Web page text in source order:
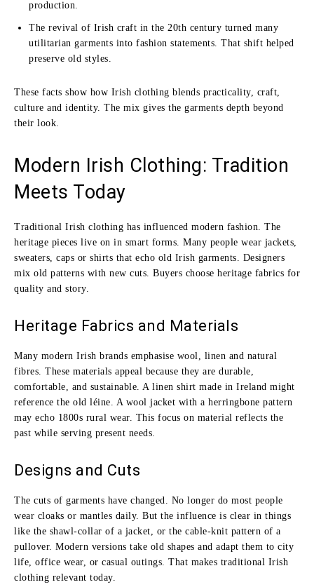
production.
The revival of Irish craft in the 20th century turned many
utilitarian garments into fashion statements. That shift helped
preserve old styles.
These facts show how Irish clothing blends practicality, craft,
culture and identity. The mix gives the garments depth beyond
their look.
Modern Irish Clothing: Tradition
Meets Today
Traditional Irish clothing has influenced modern fashion. The
heritage pieces live on in smart forms. Many people wear jackets,
sweaters, caps or shirts that echo old Irish garments. Designers
mix old patterns with new cuts. Buyers choose heritage fabrics for
quality and story.
Heritage Fabrics and Materials
Many modern Irish brands emphasise wool, linen and natural
fibres. These materials appeal because they are durable,
comfortable, and sustainable. A linen shirt made in Ireland might
reference the old léine. A wool jacket with a herringbone pattern
may echo 1800s rural wear. This focus on material reflects the
past while serving present needs.
Designs and Cuts
The cuts of garments have changed. No longer do most people
wear cloaks or mantles daily. But the influence is clear in things
like the shawl‑collar of a jacket, or the cable‑knit pattern of a
pullover. Modern versions take old shapes and adapt them to city
life, office wear, or casual outings. That makes traditional Irish
clothing relevant today.